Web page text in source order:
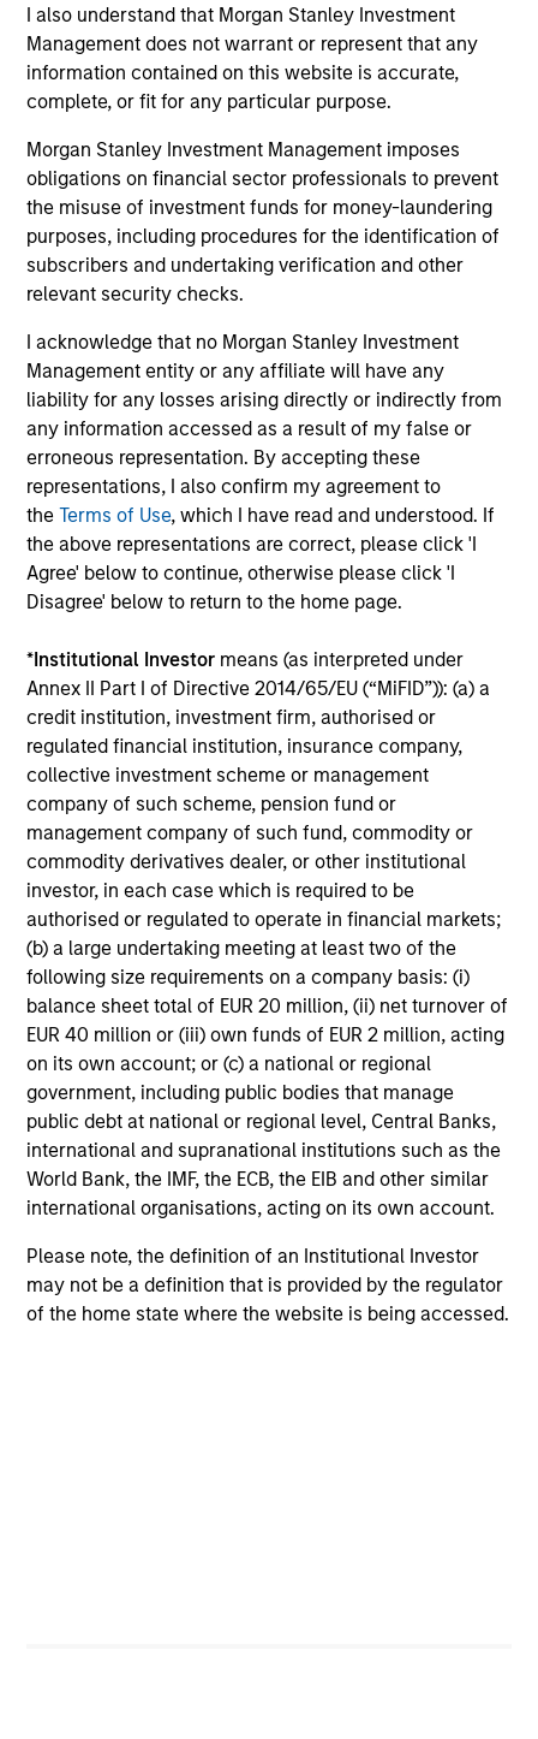
I also understand that Morgan Stanley Investment
Management does not warrant or represent that any
information contained on this website is accurate,
complete, or fit for any particular purpose.
Morgan Stanley Investment Management imposes
obligations on financial sector professionals to prevent
the misuse of investment funds for money-laundering
purposes, including procedures for the identification of
subscribers and undertaking verification and other
relevant security checks.
I acknowledge that no Morgan Stanley Investment
Management entity or any affiliate will have any
liability for any losses arising directly or indirectly from
any information accessed as a result of my false or
erroneous representation. By accepting these
representations, I also confirm my agreement to
theTerms of Use, which I have read and understood. If
the above representations are correct, please click 'I
Agree' below to continue, otherwise please click 'I
Disagree' below to return to the home page.
*Institutional Investor means (as interpreted under
Annex II Part I of Directive 2014/65/EU (“MiFID”)): (a) a
credit institution, investment firm, authorised or
regulated financial institution, insurance company,
collective investment scheme or management
company of such scheme, pension fund or
management company of such fund, commodity or
commodity derivatives dealer, or other institutional
investor, in each case which is required to be
authorised or regulated to operate in financial markets;
(b) a large undertaking meeting at least two of the
following size requirements on a company basis: (i)
balance sheet total of EUR 20 million, (ii) net turnover of
EUR 40 million or (iii) own funds of EUR 2 million, acting
on its own account; or (c) a national or regional
government, including public bodies that manage
public debt at national or regional level, Central Banks,
international and supranational institutions such as the
World Bank, the IMF, the ECB, the EIB and other similar
international organisations, acting on its own account.
Please note, the definition of an Institutional Investor
may not be a definition that is provided by the regulator
of the home state where the website is being accessed.
MEDIA APPEARANCE
Head of Fixed Income Solutions at
Parametric: Jonathan Rocafort on
InvestmentNews
In an interview with InvestmentNews, Jonathan
Rocafort, Head of Fixed Income Solutions at
Parametric Portfolio Associates, discusses the
potential advantages of tax-optimized bond
ladders compared with traditional fixed-income
portfolios.
28-JUL-2026
MEDIA APPEARANCE
Head of North America Private Credit:
Ashwin Krishnan on Levered Lines
Podcast
In a recent episode of LevFin Insights, Ashwin
Krishnan, Head of Morgan Stanley North America
Private Credit, discusses the evolution of private
credit beyond traditional direct lending and the
growing role of opportunistic credit in today's
market.
28-JUL-2026